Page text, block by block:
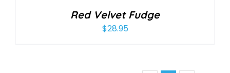
Red Velvet Fudge
$28.95